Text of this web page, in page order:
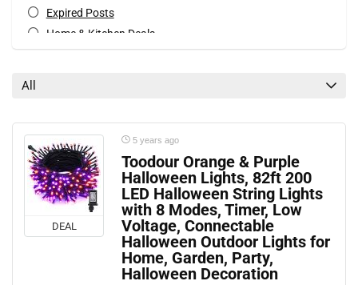
Expired Posts
Home & Kitchen Deals
All
DEAL
5 years ago
Toodour Orange & Purple
Halloween Lights, 82ft 200
LED Halloween String Lights
with 8 Modes, Timer, Low
Voltage, Connectable
Halloween Outdoor Lights for
Home, Garden, Party,
Halloween Decoration